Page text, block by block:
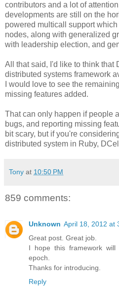
contributors and a lot of
developments are still on the
powered multicall support
nodes, along with generalized
with leadership election, and
All that said, I'd like to think that
distributed systems framework
I would love to see the
missing features added.
That can only happen if people
bugs, and reporting missing
bit scary, but if you're
distributed system in Ruby,
Tony at 10:50 PM
859 comments:
Unknown April 18, 2012 at
Great post. Great job.
I hope this framework
epoch.
Thanks for introducing.
Reply